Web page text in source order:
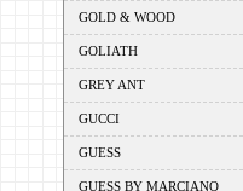
GOLD & WOOD
GOLIATH
GREY ANT
GUCCI
GUESS
GUESS BY MARCIANO